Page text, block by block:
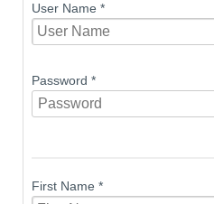
User Name *
Password *
First Name *